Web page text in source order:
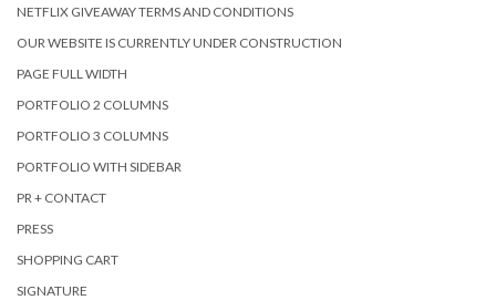
NETFLIX GIVEAWAY TERMS AND CONDITIONS
OUR WEBSITE IS CURRENTLY UNDER CONSTRUCTION
PAGE FULL WIDTH
PORTFOLIO 2 COLUMNS
PORTFOLIO 3 COLUMNS
PORTFOLIO WITH SIDEBAR
PR + CONTACT
PRESS
SHOPPING CART
SIGNATURE